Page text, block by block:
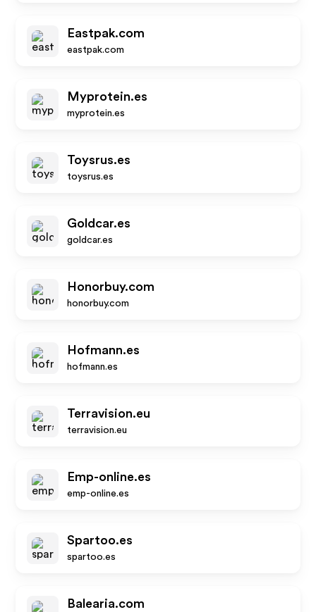
Eastpak.com
eastpak.com
Myprotein.es
myprotein.es
Toysrus.es
toysrus.es
Goldcar.es
goldcar.es
Honorbuy.com
honorbuy.com
Hofmann.es
hofmann.es
Terravision.eu
terravision.eu
Emp-online.es
emp-online.es
Spartoo.es
spartoo.es
Balearia.com